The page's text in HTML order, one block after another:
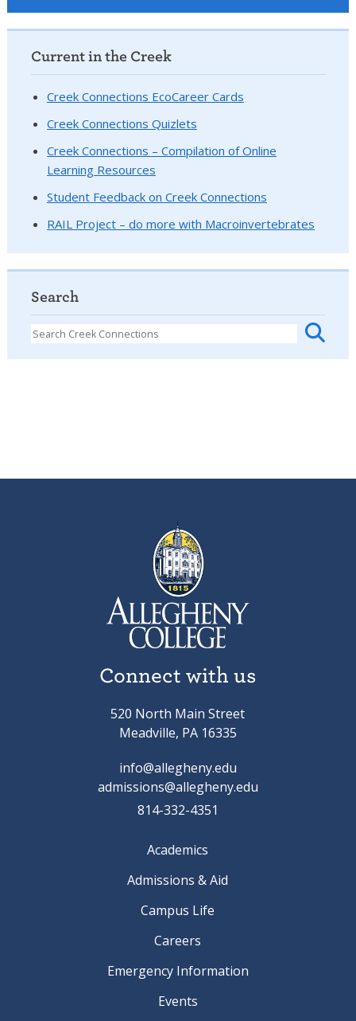
Current in the Creek
Creek Connections EcoCareer Cards
Creek Connections Quizlets
Creek Connections – Compilation of Online
Learning Resources
Student Feedback on Creek Connections
RAIL Project – do more with Macroinvertebrates
Search
Connect with us
520 North Main Street
Meadville, PA 16335
info@allegheny.edu
admissions@allegheny.edu
814-332-4351
Academics
Admissions & Aid
Campus Life
Careers
Emergency Information
Events